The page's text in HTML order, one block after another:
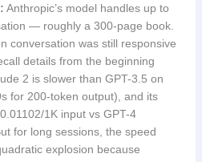
Anthropic’s model handles up to
— roughly a 300-page book.
conversation was still responsive
details from the beginning
2 is slower than GPT-3.5 on
for 200-token output), and its
1K input vs GPT-4
for long sessions, the speed
explosion because